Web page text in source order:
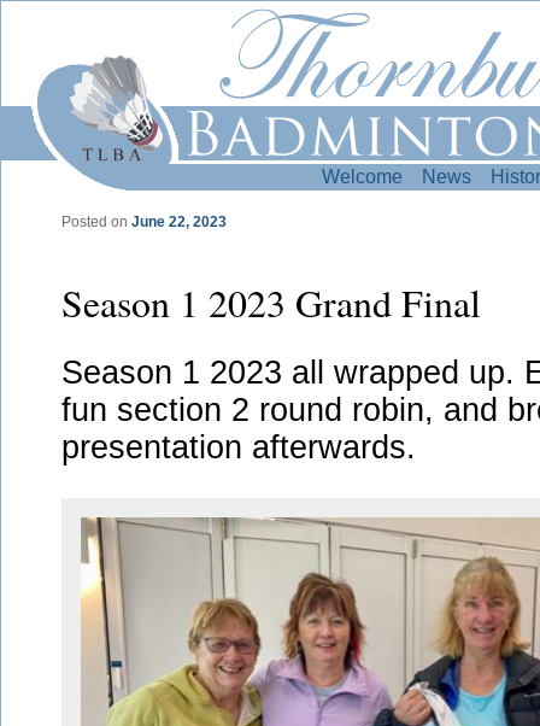
Welcome News
Season 1 2023 Grand Final
Posted on June 22, 2023
Season 1 2023 all wrapped up.
fun section 2 round robin, and
presentation afterwards.